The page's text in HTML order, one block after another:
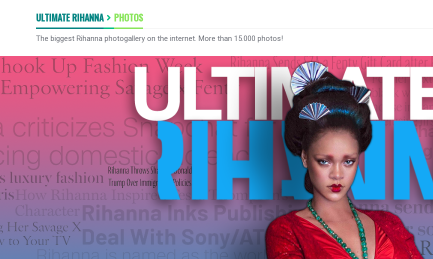
ULTIMATE RIHANNA PHOTOS
The biggest Rihanna photogallery on the internet. More than 15.000 photos!